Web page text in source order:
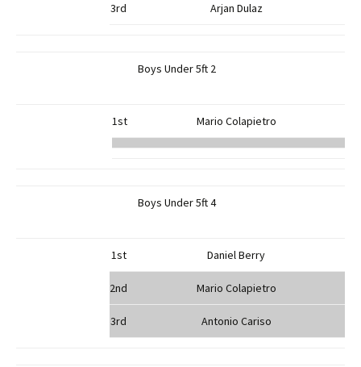
3rd Arjan Dulaz
Boys Under 5ft 2
1st Mario Colapietro
Boys Under 5ft 4
1st Daniel Berry
2nd Mario Colapietro
3rd Antonio Cariso